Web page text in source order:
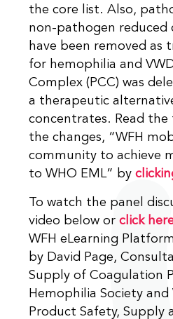
the core list. Also,
non-pathogen reduced
have been removed as
for hemophilia and
Complex (PCC) was
a therapeutic
concentrates. Read the
the changes, “WFH
community to achieve
to WHO EML” by
To watch the panel
video below orclick
WFH eLearning
by David Page,
Supply of Coagulation
Hemophilia Society
Product Safety, Supply